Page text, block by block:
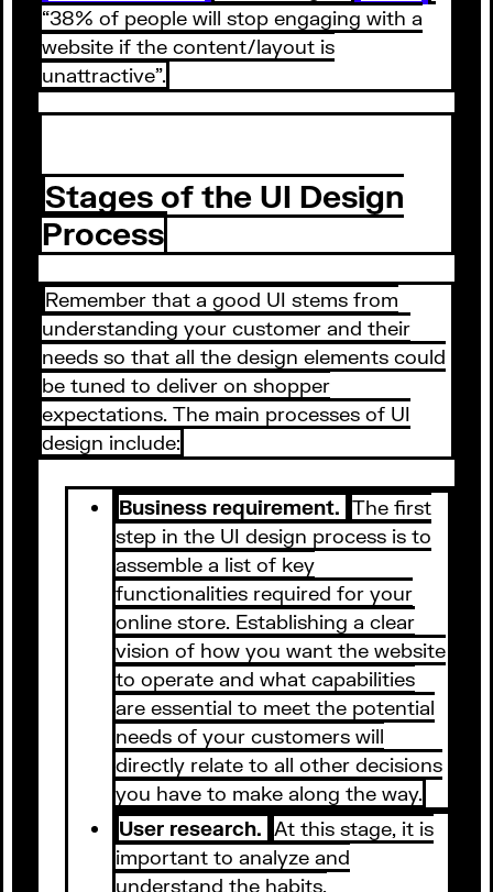
“38% of people will stop engaging with a
website if the content/layout is
unattractive”.
Stages of the UI Design
Process
Remember that a good UI stems from
understanding your customer and their
needs so that all the design elements could
be tuned to deliver on shopper
expectations. The main processes of UI
design include:
Business requirement. The first
step in the UI design process is to
assemble a list of key
functionalities required for your
online store. Establishing a clear
vision of how you want the website
to operate and what capabilities
are essential to meet the potential
needs of your customers will
directly relate to all other decisions
you have to make along the way.
User research. At this stage, it is
important to analyze and
understand the habits,